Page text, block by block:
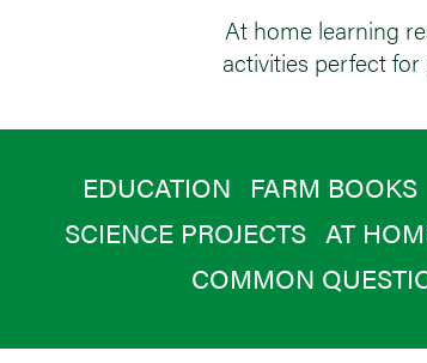
At home learning
activities perfect
EDUCATION FARM BOOKS
SCIENCE PROJECTS AT
COMMON